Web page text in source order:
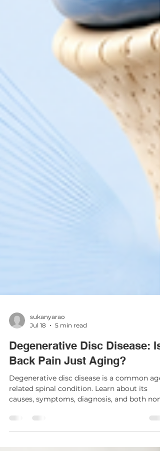
Jul 18
5 min read
Degenerative Disc Disease: Is
Back Pain Just Aging?
Degenerative disc disease is a common
causes, symptoms, diagnosis, and both non-
surgical and surgical treatment options.